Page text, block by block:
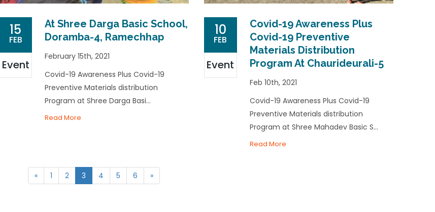
15
FEB
Event
At Shree Darga Basic School,
Doramba-4, Ramechhap
February 15th, 2021
Covid-19 Awareness Plus Covid-19
Preventive Materials distribution
Program at Shree Darga Basi...
Read More
10
FEB
Event
Covid-19 Awareness Plus
Covid-19 Preventive
Materials Distribution
Program At Chaurideurali-5
Feb 10th, 2021
Covid-19 Awareness Plus Covid-19
Preventive Materials distribution
Program at Shree Mahadev Basic S...
Read More
« 1 2 3 4 5 6 »